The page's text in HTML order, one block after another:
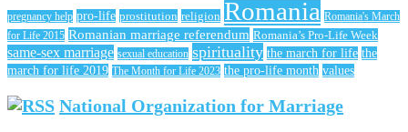
pregnancy help pro-life prostitution religion Romania Romania's March
for Life 2015 Romanian marriage referendum Romania’s Pro-Life Week
same-sex marriage sexual education spirituality the march for life the
march for life 2019 The Month for Life 2023 the pro-life month values
National Organization for Marriage